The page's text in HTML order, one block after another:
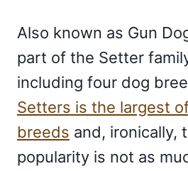
Also known as Gun
part of the Setter
including four dog
Setters is the largest
breeds and, ironically,
popularity is not as